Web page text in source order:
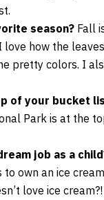
season? Fall
love how the
pretty colors. I
of your bucket
Park is at the
job as a
to own an ice
love ice cream?!